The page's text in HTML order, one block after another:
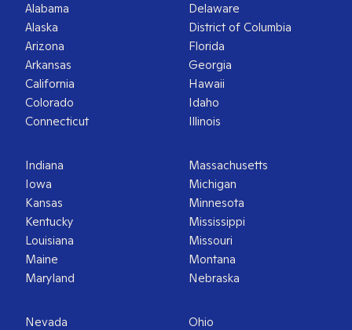
Alabama
Alaska
Arizona
Arkansas
California
Colorado
Connecticut
Delaware
District of Columbia
Florida
Georgia
Hawaii
Idaho
Illinois
Indiana
Iowa
Kansas
Kentucky
Louisiana
Maine
Maryland
Massachusetts
Michigan
Minnesota
Mississippi
Missouri
Montana
Nebraska
Nevada
Ohio